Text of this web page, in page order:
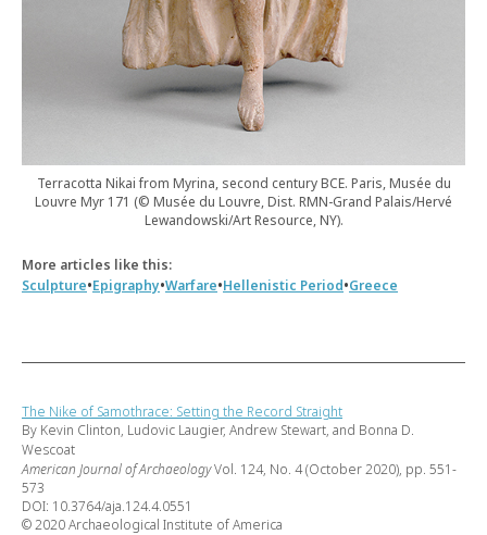
Terracotta Nikai from Myrina, second century BCE. Paris, Musée du
Louvre Myr 171 (© Musée du Louvre, Dist. RMN-Grand Palais/Hervé
Lewandowski/Art Resource, NY).
More articles like this:
Sculpture•Epigraphy•Warfare•Hellenistic Period•Greece
The Nike of Samothrace: Setting the Record Straight
By Kevin Clinton, Ludovic Laugier, Andrew Stewart, and Bonna D.
Wescoat
American Journal of ArchaeologyVol. 124, No. 4 (October 2020), pp. 551-
573
DOI: 10.3764/aja.124.4.0551
© 2020 Archaeological Institute of America